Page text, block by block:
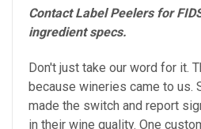
Contact Label Peelers for
ingredient specs.
Don't just take our word for it.
because wineries came to us.
made the switch and report
in their wine quality. One